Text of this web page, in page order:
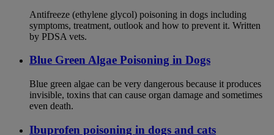
Antifreeze (ethylene glycol) poisoning in dogs including
symptoms, treatment, outlook and how to prevent it. Written
by PDSA vets.
Blue Green Algae Poisoning in Dogs
Blue green algae can be very dangerous because it produces
invisible, toxins that can cause organ damage and sometimes
even death.
Ibuprofen poisoning in dogs and cats